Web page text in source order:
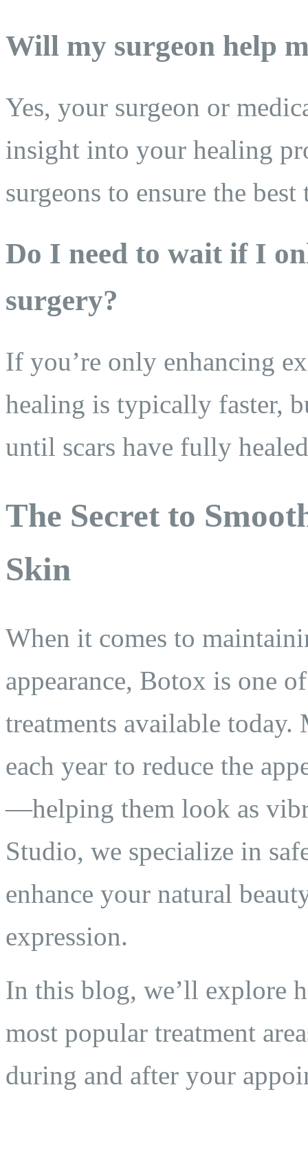
Will my surgeon help
Yes, your surgeon or
insight into your healing
surgeons to ensure the
Do I need to wait if I
surgery?
If you’re only enhancing
healing is typically faster,
until scars have fully
The Secret to
Skin
When it comes to
appearance, Botox is one
treatments available
each year to reduce the
—helping them look as
Studio, we specialize in
enhance your natural
expression.
In this blog, we’ll explore
most popular treatment
during and after your